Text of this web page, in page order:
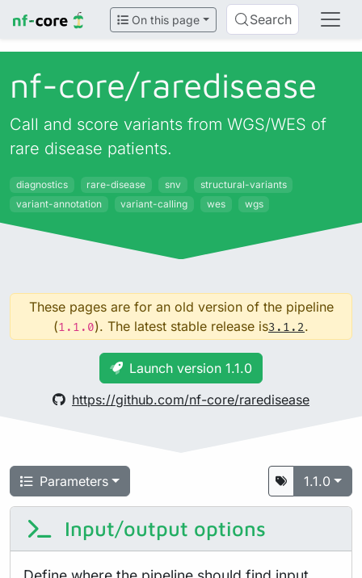
On this page Search
nf-core/raredisease
Call and score variants from WGS/WES of
rare disease patients.
diagnostics rare-disease snv
structural-variants
variant-annotation
variant-calling wes wgs
These pages are for an old version of the pipeline
(1.1.0). The latest stable release is3.1.2.
Launch version 1.1.0
https://github.com/nf-core/raredisease
Parameters 1.1.0
Input/output options